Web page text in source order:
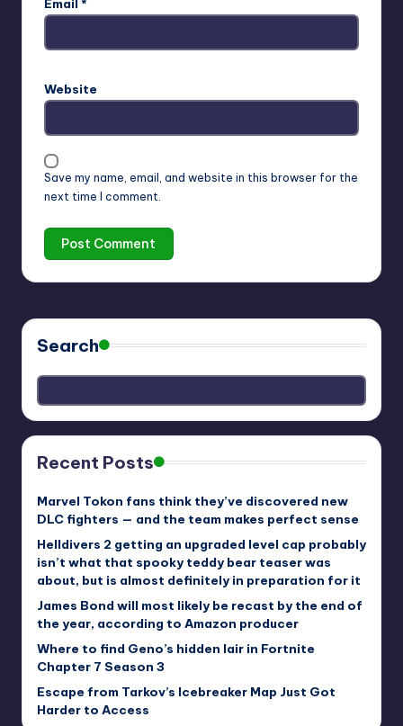
Email *
Website
Save my name, email, and website in this browser for the
next time I comment.
Search
Recent Posts
Marvel Tokon fans think they’ve discovered new
DLC fighters — and the team makes perfect sense
Helldivers 2 getting an upgraded level cap probably
isn’t what that spooky teddy bear teaser was
about, but is almost definitely in preparation for it
James Bond will most likely be recast by the end of
the year, according to Amazon producer
Where to find Geno’s hidden lair in Fortnite
Chapter 7 Season 3
Escape from Tarkov’s Icebreaker Map Just Got
Harder to Access